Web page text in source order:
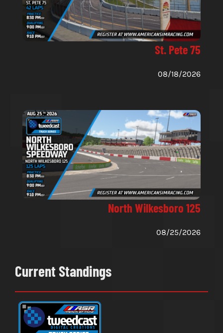
St. Pete 75
08/18/2026
North Wilkesboro 125
08/25/2026
Current Standings